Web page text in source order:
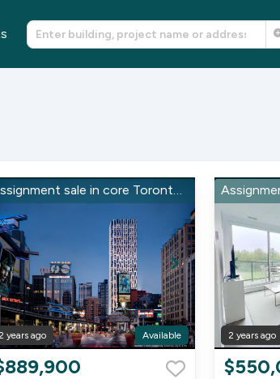
Assignment sale in core Toronto on Church St & Dundas
2 years ago Available
Item
2 years ago